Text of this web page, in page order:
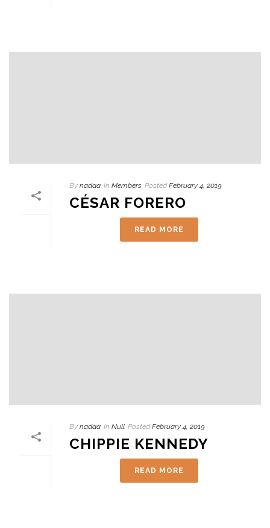
By nadaa In Members Posted February 4, 2019
CÉSAR FORERO
READ MORE
By nadaa In Null Posted February 4, 2019
CHIPPIE KENNEDY
READ MORE